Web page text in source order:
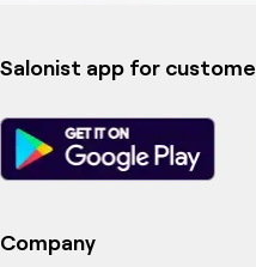
Salonist app for
Company